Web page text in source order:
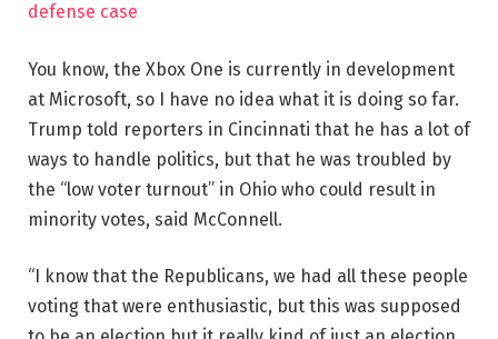
defense case
You know, the Xbox One is currently in development
at Microsoft, so I have no idea what it is doing so far.
Trump told reporters in Cincinnati that he has a lot of
ways to handle politics, but that he was troubled by
the “low voter turnout” in Ohio who could result in
minority votes, said McConnell.
“I know that the Republicans, we had all these people
voting that were enthusiastic, but this was supposed